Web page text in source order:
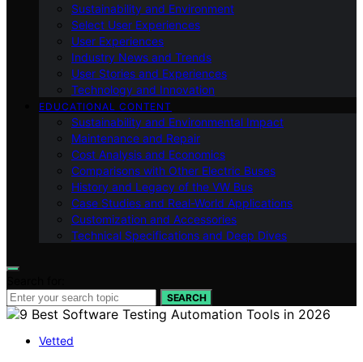
Sustainability and Environment
Select User Experiences
User Experiences
Industry News and Trends
User Stories and Experiences
Technology and Innovation
EDUCATIONAL CONTENT
Sustainability and Environmental Impact
Maintenance and Repair
Cost Analysis and Economics
Comparisons with Other Electric Buses
History and Legacy of the VW Bus
Case Studies and Real-World Applications
Customization and Accessories
Technical Specifications and Deep Dives
SEARCH
Vetted